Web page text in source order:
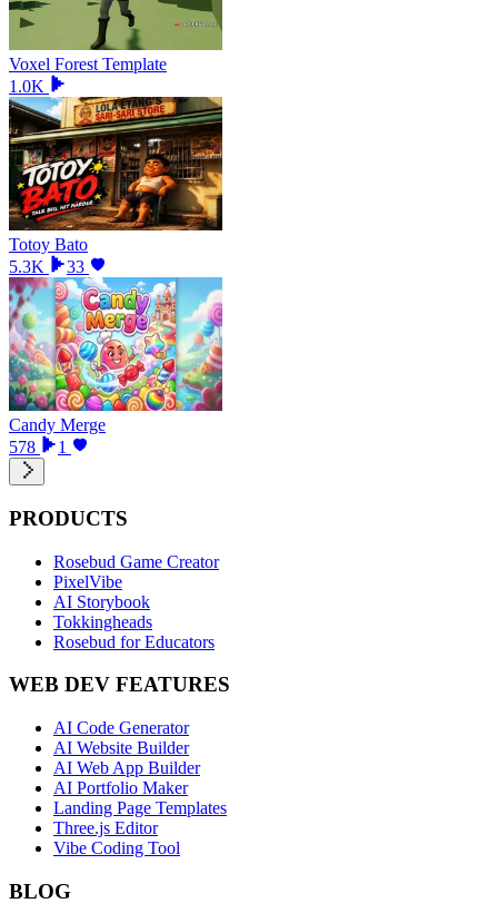
Voxel Forest Template
1.0K
Totoy Bato
5.3K
33
Candy Merge
578
1
PRODUCTS
Rosebud Game Creator
PixelVibe
AI Storybook
Tokkingheads
Rosebud for Educators
WEB DEV FEATURES
AI Code Generator
AI Website Builder
AI Web App Builder
AI Portfolio Maker
Landing Page Templates
Three.js Editor
Vibe Coding Tool
BLOG